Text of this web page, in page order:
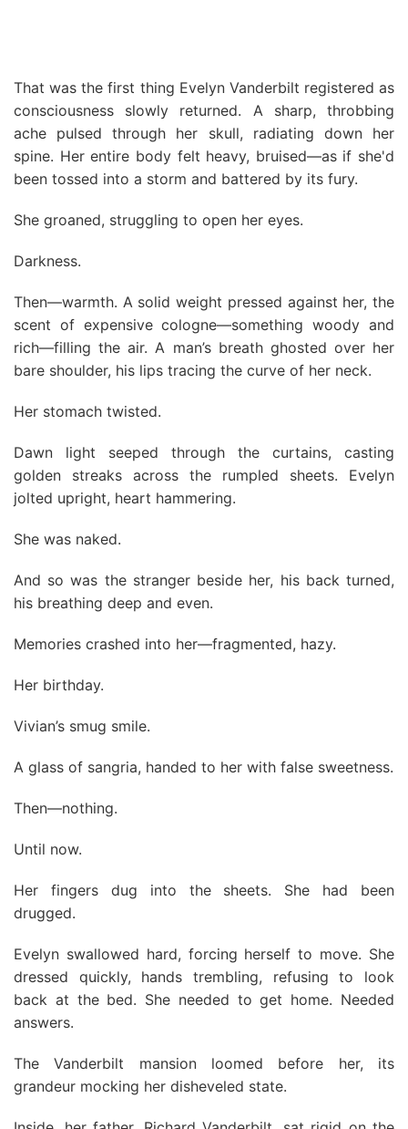
That was the first thing Evelyn Vanderbilt registered as
consciousness slowly returned. A sharp, throbbing
ache pulsed through her skull, radiating down her
spine. Her entire body felt heavy, bruised—as if she'd
been tossed into a storm and battered by its fury.
She groaned, struggling to open her eyes.
Darkness.
Then—warmth. A solid weight pressed against her, the
scent of expensive cologne—something woody and
rich—filling the air. A man’s breath ghosted over her
bare shoulder, his lips tracing the curve of her neck.
Her stomach twisted.
Dawn light seeped through the curtains, casting
golden streaks across the rumpled sheets. Evelyn
jolted upright, heart hammering.
She was naked.
And so was the stranger beside her, his back turned,
his breathing deep and even.
Memories crashed into her—fragmented, hazy.
Her birthday.
Vivian’s smug smile.
A glass of sangria, handed to her with false sweetness.
Then—nothing.
Until now.
Her fingers dug into the sheets. She had been
drugged.
Evelyn swallowed hard, forcing herself to move. She
dressed quickly, hands trembling, refusing to look
back at the bed. She needed to get home. Needed
answers.
The Vanderbilt mansion loomed before her, its
grandeur mocking her disheveled state.